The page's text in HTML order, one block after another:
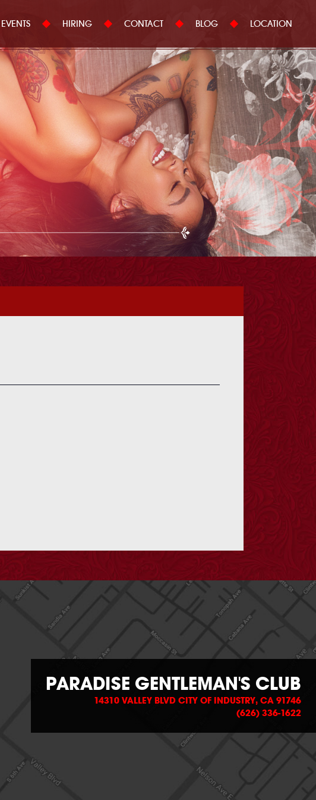
EVENTS HIRING CONTACT BLOG LOCATION
PARADISE GENTLEMAN'S CLUB
14310 VALLEY BLVD CITY OF INDUSTRY, CA 91746
(626) 336-1622